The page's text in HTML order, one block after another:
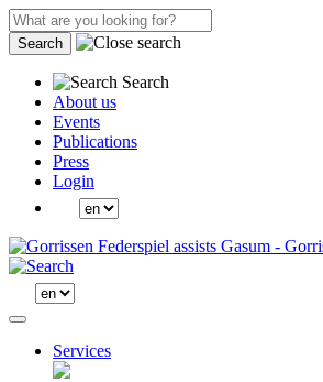
Search
Search
About us
Events
Publications
Press
Login
Services